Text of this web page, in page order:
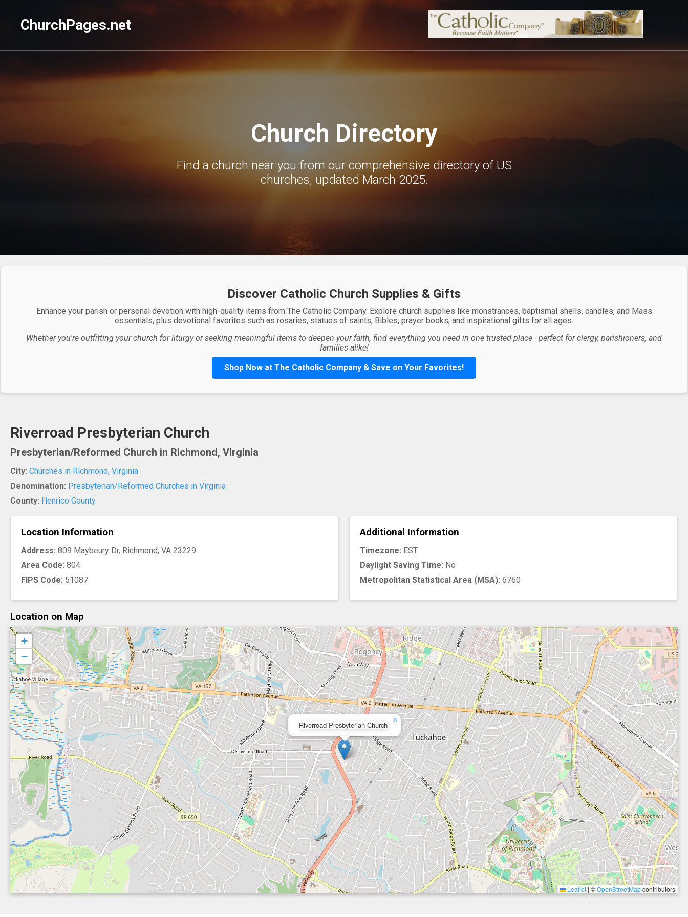
ChurchPages.net
Church Directory
Find a church near you from our comprehensive directory of US
churches, updated March 2025.
Discover Catholic Church Supplies & Gifts
Enhance your parish or personal devotion with high-quality items from The Catholic Company. Explore church supplies like monstrances, baptismal shells, candles, and Mass
essentials, plus devotional favorites such as rosaries, statues of saints, Bibles, prayer books, and inspirational gifts for all ages.
Whether you're outfitting your church for liturgy or seeking meaningful items to deepen your faith, find everything you need in one trusted place - perfect for clergy, parishioners, and
families alike!
Shop Now at The Catholic Company & Save on Your Favorites!
Riverroad Presbyterian Church
Presbyterian/Reformed Church in Richmond, Virginia
City: Churches in Richmond, Virginia
Denomination: Presbyterian/Reformed Churches in Virginia
County: Henrico County
Location Information
Address: 809 Maybeury Dr, Richmond, VA 23229
Area Code: 804
FIPS Code: 51087
Additional Information
Timezone: EST
Daylight Saving Time: No
Metropolitan Statistical Area (MSA): 6760
Location on Map
Riverroad Presbyterian Church
×
+
−
Leaflet | ©OpenStreetMapcontributors